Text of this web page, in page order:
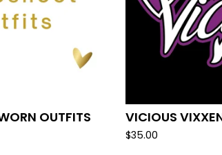
OUTFITS VICIOUS
$35.00